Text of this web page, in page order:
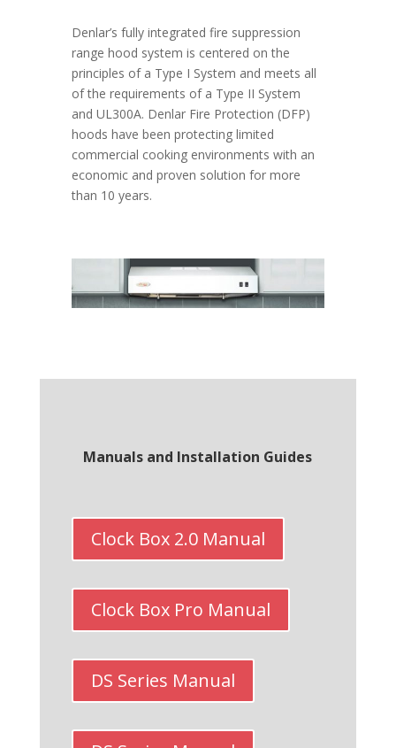
Denlar’s fully integrated fire suppression
range hood system is centered on the
principles of a Type I System and meets all
of the requirements of a Type II System
and UL300A. Denlar Fire Protection (DFP)
hoods have been protecting limited
commercial cooking environments with an
economic and proven solution for more
than 10 years.
Manuals and Installation Guides
Clock Box 2.0 Manual
Clock Box Pro Manual
DS Series Manual